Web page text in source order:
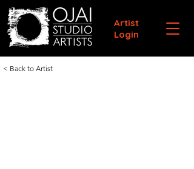
Artist
Login
< Back to Artist